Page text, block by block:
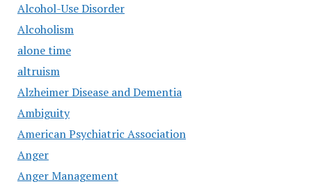
Alcohol-Use Disorder
Alcoholism
alone time
altruism
Alzheimer Disease and Dementia
Ambiguity
American Psychiatric Association
Anger
Anger Management